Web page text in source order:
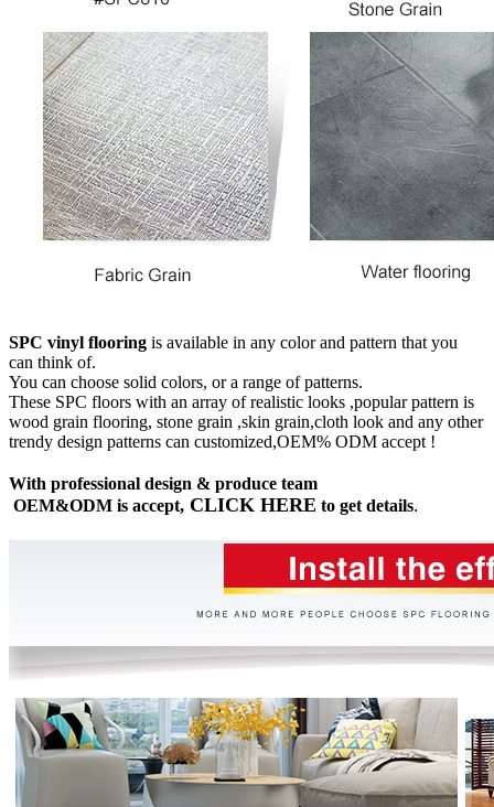
SPC vinyl flooring is available in any color and pattern that you
can think of.
You can choose solid colors, or a range of patterns.
These SPC floors with an array of realistic looks ,popular pattern is
wood grain flooring, stone grain ,skin grain,cloth look and any other
trendy design patterns can customized,OEM% ODM accept !
With professional design & produce team
OEM&ODM is accept, CLICK HERE to get details.